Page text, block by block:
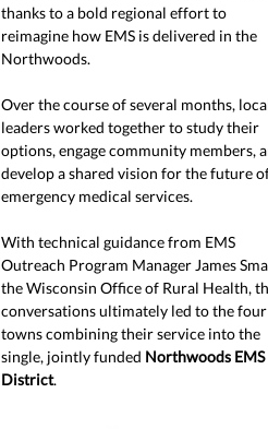
thanks to a bold regional effort to
reimagine how EMS is delivered in the
Northwoods.
Over the course of several months,
leaders worked together to study their
options, engage community members,
develop a shared vision for the future
emergency medical services.
With technical guidance from EMS
Outreach Program Manager James
the Wisconsin Office of Rural Health,
conversations ultimately led to the four
towns combining their service into the
single, jointly funded Northwoods EMS
District.